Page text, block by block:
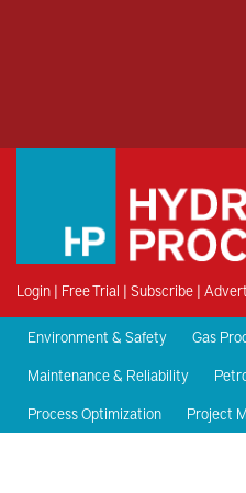
Login | Free Trial | Subscribe |
Environment & Safety
Gas
Maintenance & Reliability
Process Optimization
Project